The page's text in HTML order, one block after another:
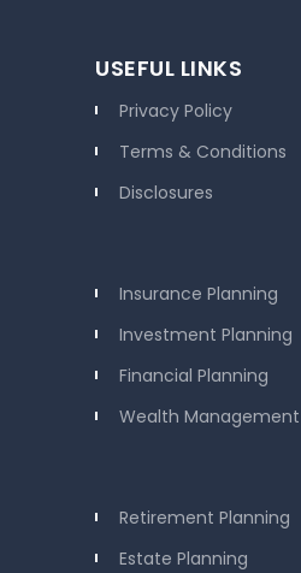
USEFUL LINKS
Privacy Policy
Terms & Conditions
Disclosures
Insurance Planning
Investment Planning
Financial Planning
Wealth Management
Retirement Planning
Estate Planning